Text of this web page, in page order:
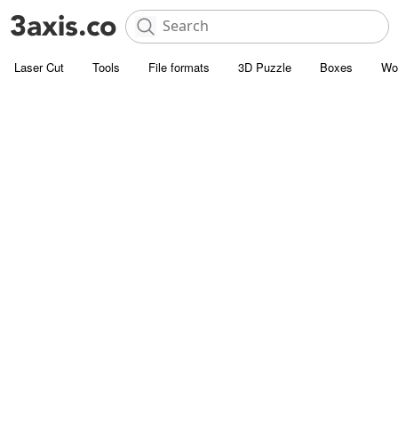
Laser Cut Tools File formats 3D Puzzle Boxes